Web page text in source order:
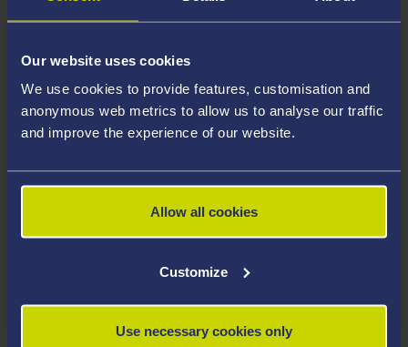
Our website uses cookies
We use cookies to provide features, customisation and
anonymous web metrics to allow us to analyse our traffic
and improve the experience of our website.
Allow all cookies
Customize
Use necessary cookies only
Castell Howell and Swansea Arena to sponsor